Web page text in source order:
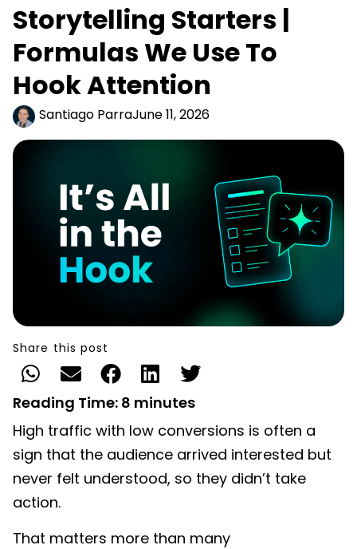
Storytelling Starters |
Formulas We Use To
Hook Attention
Santiago ParraJune 11, 2026
Share this post
Reading Time: 8 minutes
High traffic with low conversions is often a
sign that the audience arrived interested but
never felt understood, so they didn’t take
action.
That matters more than many